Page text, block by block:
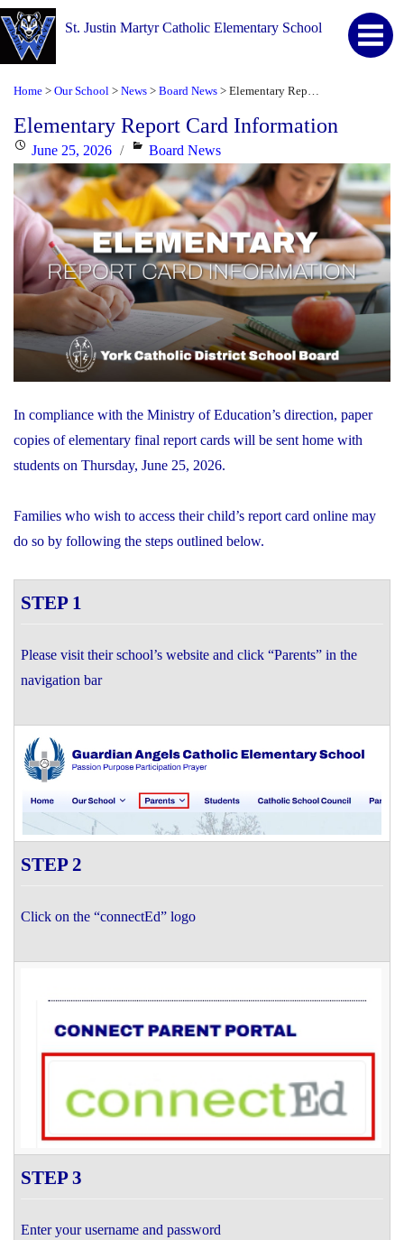
St. Justin Martyr Catholic Elementary School
Home > Our School > News > Board News >
Elementary Report Card Information
Posted
on
June 25, 2026 Categories
Board News
In compliance with the Ministry of Education’s direction, paper
copies of elementary final report cards will be sent home with
students on Thursday, June 25, 2026.
Families who wish to access their child’s report card online may
do so by following the steps outlined below.
STEP 1
Please visit their school’s website and click “Parents” in the
navigation bar
STEP 2
Click on the “connectEd” logo
STEP 3
Enter your username and password